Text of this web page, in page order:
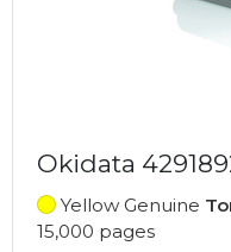
Okidata
Yellow Genuine
15,000 pages